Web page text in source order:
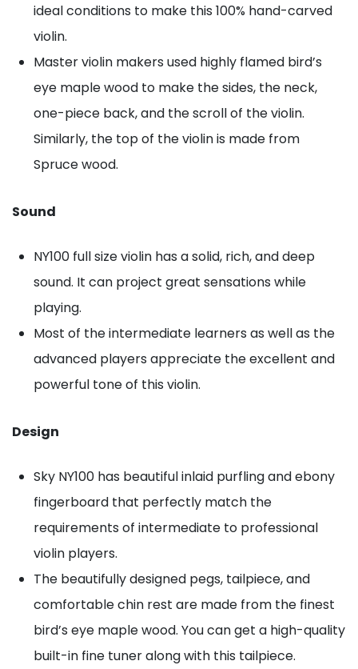
ideal conditions to make this 100% hand-carved
violin.
Master violin makers used highly flamed bird’s
eye maple wood to make the sides, the neck,
one-piece back, and the scroll of the violin.
Similarly, the top of the violin is made from
Spruce wood.
Sound
NY100 full size violin has a solid, rich, and deep
sound. It can project great sensations while
playing.
Most of the intermediate learners as well as the
advanced players appreciate the excellent and
powerful tone of this violin.
Design
Sky NY100 has beautiful inlaid purfling and ebony
fingerboard that perfectly match the
requirements of intermediate to professional
violin players.
The beautifully designed pegs, tailpiece, and
comfortable chin rest are made from the finest
bird’s eye maple wood. You can get a high-quality
built-in fine tuner along with this tailpiece.